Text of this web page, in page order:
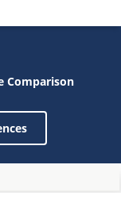
Comparison